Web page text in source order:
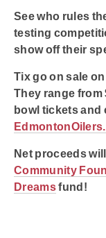
See who rules
testing
show off their
Tix go on sale
They range from
bowl tickets and
Net proceeds
Community
Dreamsfund!